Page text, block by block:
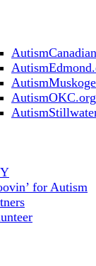
AutismOKC.org
for Autism